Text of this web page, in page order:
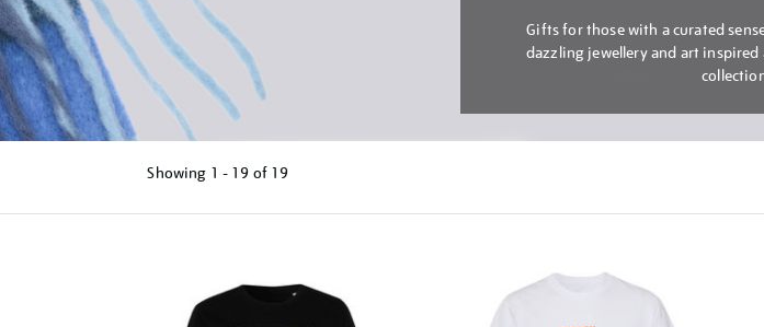
Gifts for those with a curated
dazzling jewellery and art
Showing 1 - 19 of 19